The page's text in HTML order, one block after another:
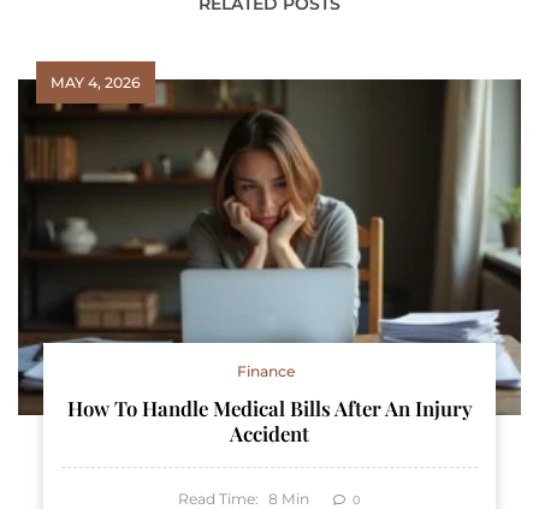
MAY 4, 2026
Finance
How To Handle Medical Bills After An Injury
Accident
Read Time: 8 Min 0